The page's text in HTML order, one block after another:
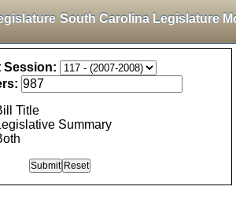
South Carolina Legislature
Session:
Title
Summary